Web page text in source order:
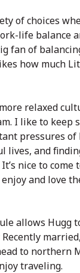
of choices
life balance
fan of
how much
relaxed
I like to keep
pressures of
lives, and
nice to come
and love
allows Hugg
to northern
traveling.